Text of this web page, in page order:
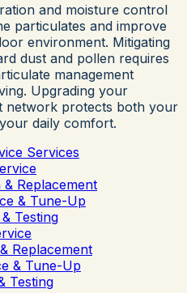
and moisture control
particulates and improve
environment. Mitigating
dust and pollen requires
management
Upgrading your
network protects both your
daily comfort.
Services
Replacement
& Tune-Up
Testing
Replacement
& Tune-Up
Testing